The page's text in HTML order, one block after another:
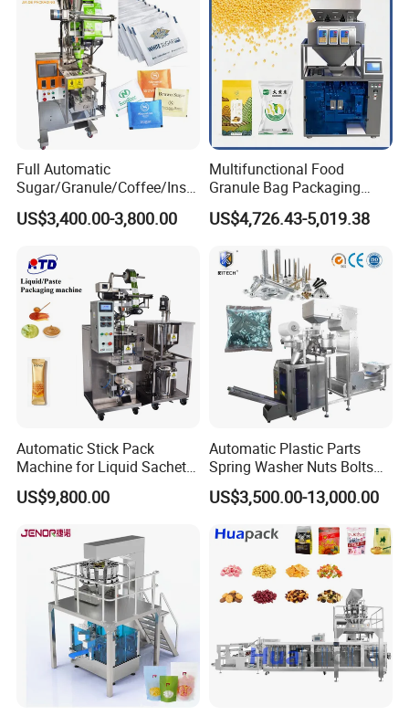
Full Automatic
Sugar/Granule/Coffee/Insta
nt Drinks Pouch Sachet
Packing Machine Factory
US$3,400.00-3,800.00
Multifunctional Food
Granule Bag Packaging
Machine for Packaging Tea,
Biscuits, Grains, Flour, Salt,
US$4,726.43-5,019.38
Automatic Stick Pack
Machine for Liquid Sachet
Solutions
US$9,800.00
Automatic Plastic Parts
Spring Washer Nuts Bolts
Fastener Hardware Screws
Nails Furniture Fittings Toy
Bricks Counting Packaging
Packing Machine
US$3,500.00-13,000.00